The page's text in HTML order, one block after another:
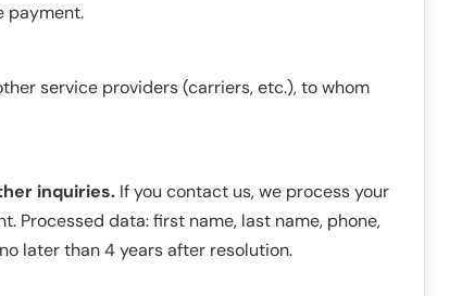
payment.
service providers (carriers, etc.), to whom
inquiries. If you contact us, we process your
Processed data: first name, last name, phone,
later than 4 years after resolution.